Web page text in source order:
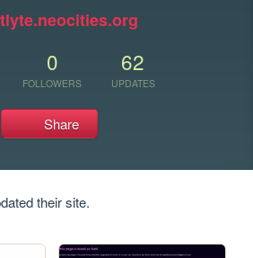
0
FOLLOWERS
62
UPDATES
Share
their site.